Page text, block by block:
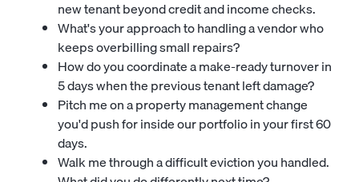
new tenant beyond credit and income checks.
What's your approach to handling a vendor who
keeps overbilling small repairs?
How do you coordinate a make-ready turnover in
5 days when the previous tenant left damage?
Pitch me on a property management change
you'd push for inside our portfolio in your first 60
days.
Walk me through a difficult eviction you handled.